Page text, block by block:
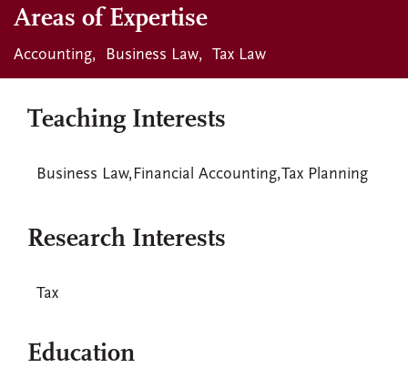
Areas of Expertise
Accounting Business Law Tax Law
Teaching Interests
Business Law,Financial Accounting,Tax Planning
Research Interests
Tax
Education